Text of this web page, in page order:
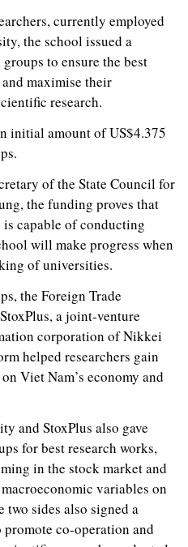
currently employed
the school issued a
to ensure the best
maximise their
research.
initial amount of US$4.375
of the State Council for
the funding proves that
capable of conducting
will make progress when
of universities.
the Foreign Trade
a joint-venture
corporation of Nikkei
helped researchers gain
Viet Nam’s economy and
and StoxPlus also gave
for best research works,
in the stock market and
variables on
sides also signed a
co-operation and